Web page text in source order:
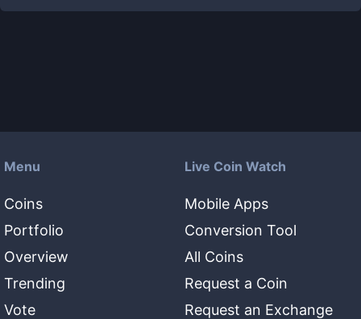
Menu
Coins
Portfolio
Overview
Trending
Vote
Live Coin Watch
Mobile Apps
Conversion Tool
All Coins
Request a Coin
Request an Exchange